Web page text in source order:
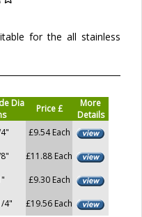
for the all stainless
Dia
Price £
More
Details
£9.54 Each
£11.88 Each
£9.30 Each
4" £19.56 Each